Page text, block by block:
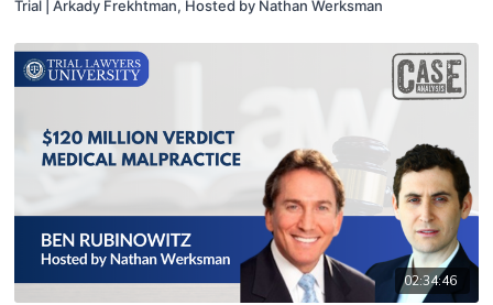
Trial | Arkady Frekhtman, Hosted by Nathan Werksman
02:34:46